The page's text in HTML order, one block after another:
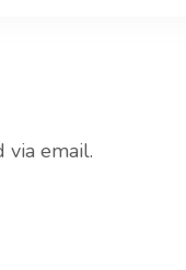
via email.